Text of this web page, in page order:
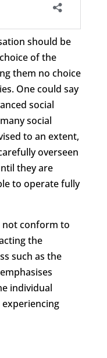
should be
of the
them no choice
One could say
social
social
to an extent,
overseen
they are
to operate fully
not conform to
the
such as the
individual